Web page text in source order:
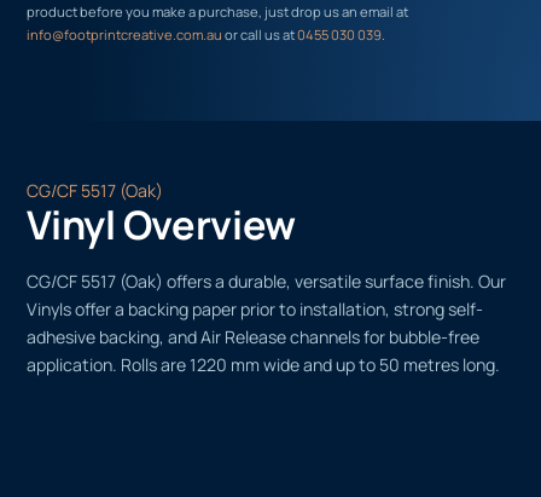
product before you make a purchase, just drop us an email at
info@footprintcreative.com.auor call us at0455 030 039
CG/CF 5517 (Oak)
Vinyl Overview
CG/CF 5517 (Oak) offers a durable, versatile surface finish. Our
Vinyls offer a backing paper prior to installation, strong self-
adhesive backing, and Air Release channels for bubble-free
application. Rolls are 1220 mm wide and up to 50 metres long.